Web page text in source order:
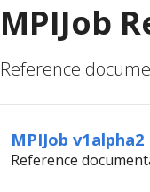
MPIJob
Reference
MPIJob v1alpha2
Reference